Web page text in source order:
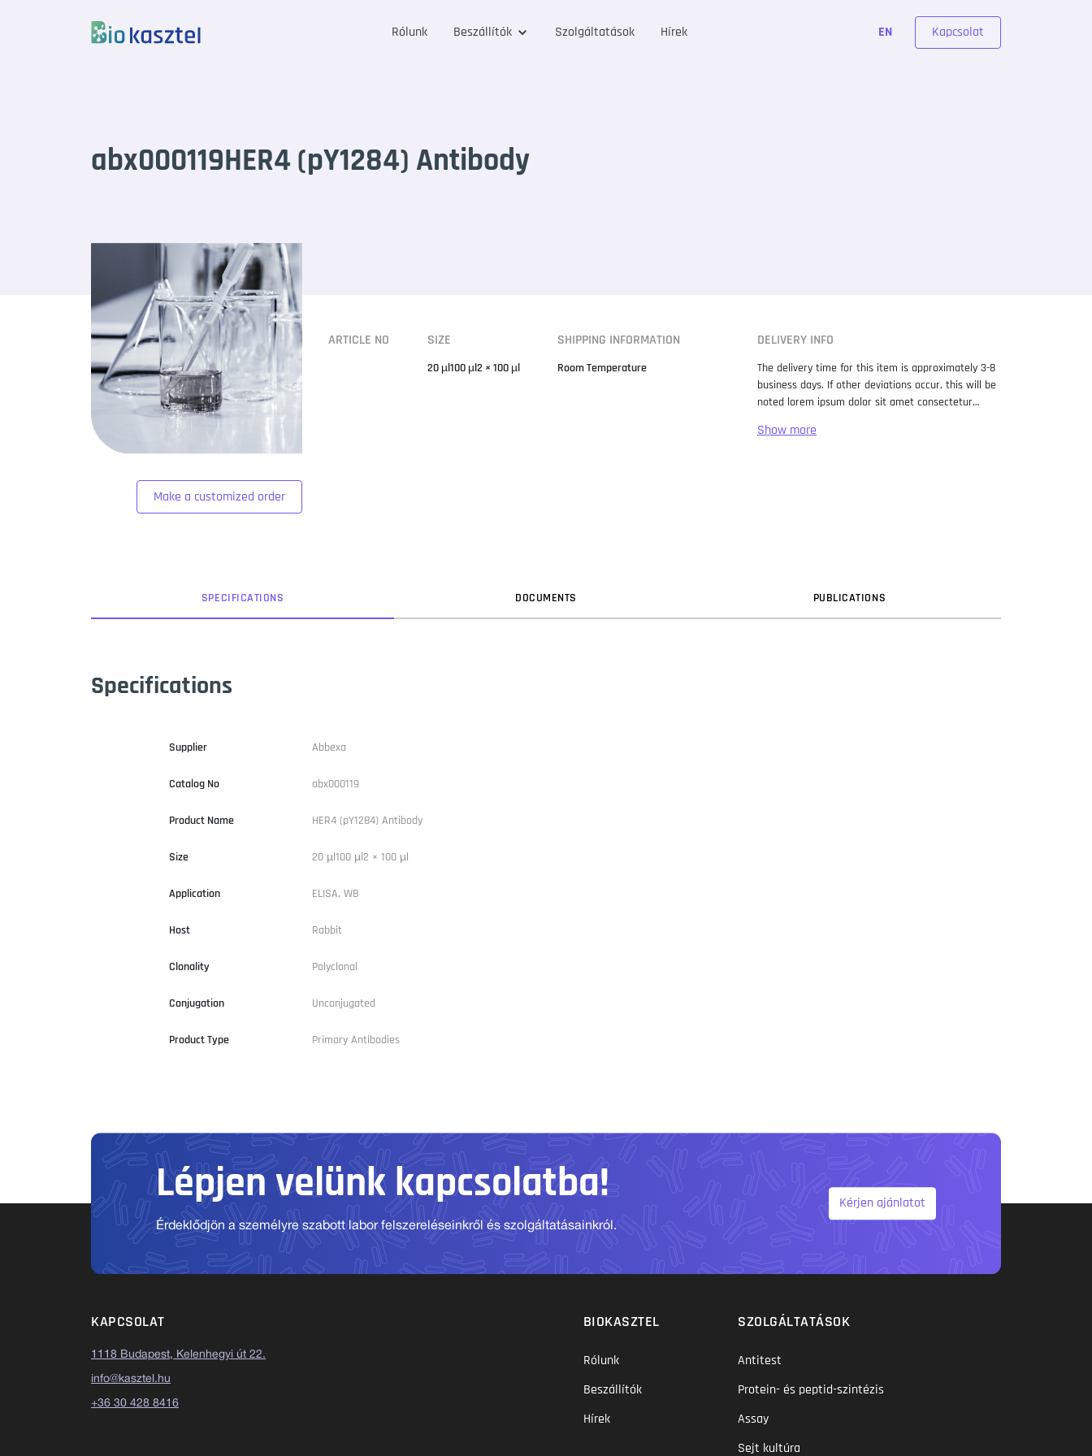
Rólunk Beszállítók Szolgáltatások Hírek EN Kapcsolat
abx000119HER4 (pY1284) Antibody
Make a customized order
ARTICLE NO SIZE
20 µl100 µl2 × 100 µl
SHIPPING INFORMATION
Room Temperature
DELIVERY INFO
The delivery time for this item is approximately 3-8
business days. If other deviations occur, this will be
noted lorem ipsum dolor sit amet consectetur
standard dummy text ever since the 1500s, when
SPECIFICATIONS DOCUMENTS PUBLICATIONS
Specifications
Supplier Abbexa
Catalog No abx000119
Product Name HER4 (pY1284) Antibody
Size 20 µl100 µl2 × 100 µl
Application ELISA, WB
Host Rabbit
Clonality Polyclonal
Conjugation Unconjugated
Product Type Primary Antibodies
Lépjen velünk kapcsolatba!
Érdeklődjön a személyre szabott labor felszereléseinkről és szolgáltatásainkról.
Kérjen ajánlatot
KAPCSOLAT
1118 Budapest, Kelenhegyi út 22.
info@kasztel.hu
+36 30 428 8416
BIOKASZTEL
Rólunk
Beszállítók
Hírek
SZOLGÁLTATÁSOK
Antitest
Protein- és peptid-szintézis
Assay
Sejt kultúra